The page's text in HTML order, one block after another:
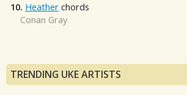
10. Heather chords
Conan Gray
TRENDING UKE ARTISTS